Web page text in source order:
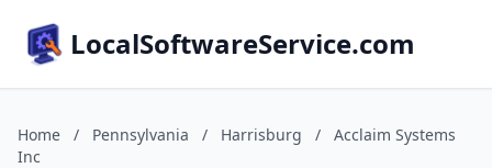
LocalSoftwareService.com
Home / Pennsylvania / Harrisburg /
Acclaim Systems
Inc